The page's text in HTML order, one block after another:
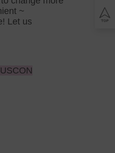
~
Let us